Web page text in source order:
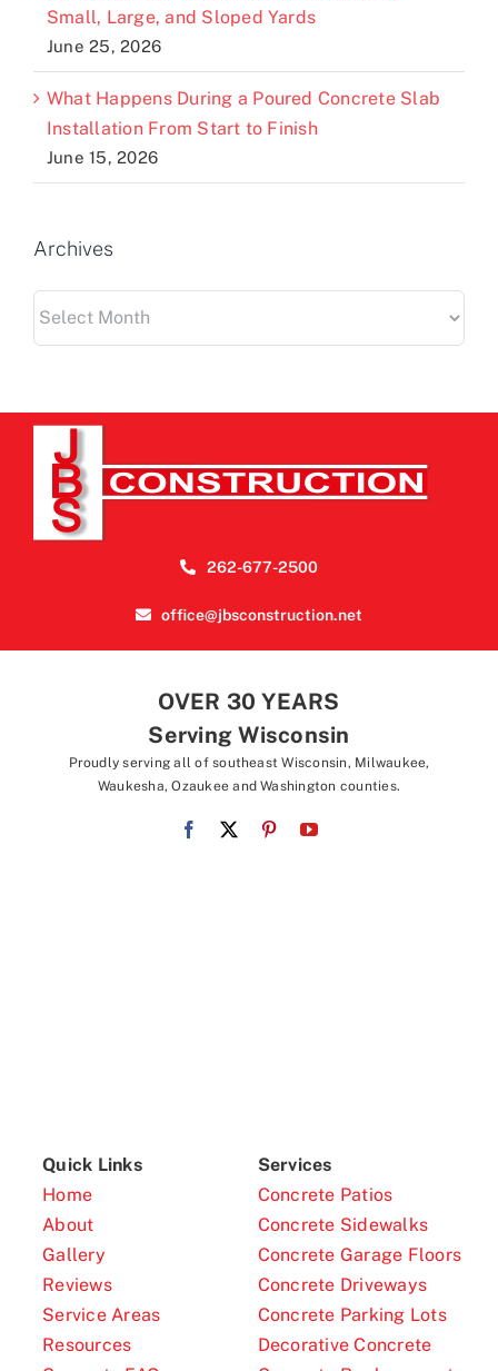
Small, Large, and Sloped Yards
June 25, 2026
What Happens During a Poured Concrete Slab
Installation From Start to Finish
June 15, 2026
Archives
262-677-2500
office@jbsconstruction.net
OVER 30 YEARS
Serving Wisconsin
Proudly serving all of southeast Wisconsin, Milwaukee,
Waukesha, Ozaukee and Washington counties.
Quick Links
Home
About
Gallery
Reviews
Service Areas
Resources
Services
Concrete Patios
Concrete Sidewalks
Concrete Garage Floors
Concrete Driveways
Concrete Parking Lots
Decorative Concrete